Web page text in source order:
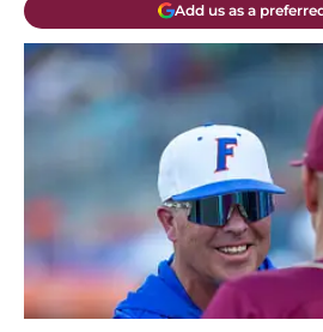
Add us as a